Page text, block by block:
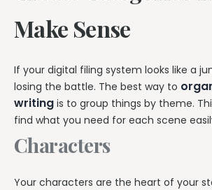
Make Sense
If your digital filing system looks like a
losing the battle. The best way to
writing is to group things by theme.
find what you need for each scene
Characters
Your characters are the heart of your